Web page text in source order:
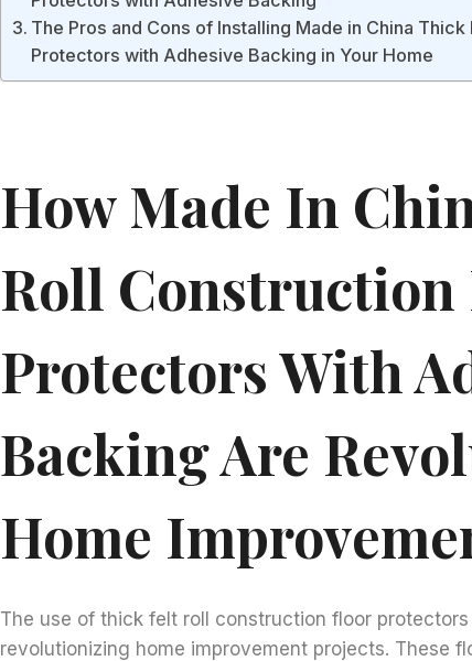
The Pros and Cons of Installing Made in China
Protectors with Adhesive Backing in Your Home
How Made In
Roll Construction
Protectors With
Backing Are
Home
The use of thick felt roll construction floor
revolutionizing home improvement projects. These